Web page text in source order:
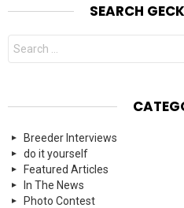
SEARCH
Search
for:
Breeder Interviews
do it yourself
Featured Articles
In The News
Photo Contest